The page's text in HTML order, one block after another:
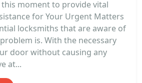
this moment to provide vital
for Your Urgent Matters
locksmiths that are aware of
is. With the necessary
door without causing any
at...